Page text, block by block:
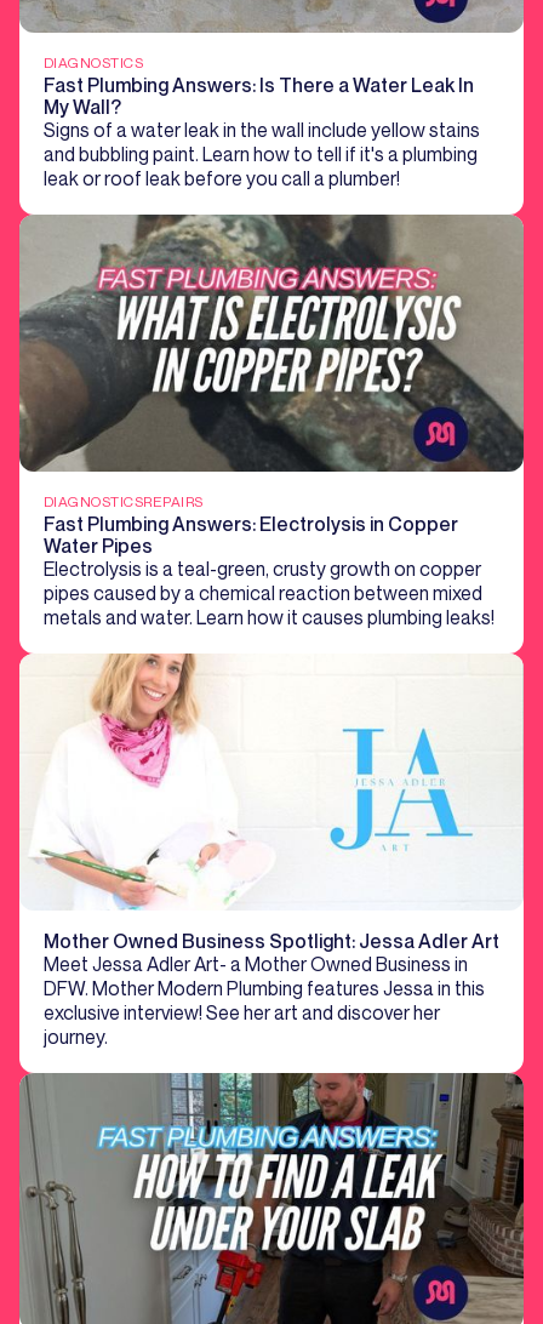
DIAGNOSTICS
Fast Plumbing Answers: Is There a Water Leak In
My Wall?
Signs of a water leak in the wall include yellow stains
and bubbling paint. Learn how to tell if it's a plumbing
leak or roof leak before you call a plumber!
DIAGNOSTICSREPAIRS
Fast Plumbing Answers: Electrolysis in Copper
Water Pipes
Electrolysis is a teal-green, crusty growth on copper
pipes caused by a chemical reaction between mixed
metals and water. Learn how it causes plumbing leaks!
Mother Owned Business Spotlight: Jessa Adler Art
Meet Jessa Adler Art- a Mother Owned Business in
DFW. Mother Modern Plumbing features Jessa in this
exclusive interview! See her art and discover her
journey.